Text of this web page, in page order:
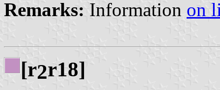
Remarks: Information on
[r2r18]